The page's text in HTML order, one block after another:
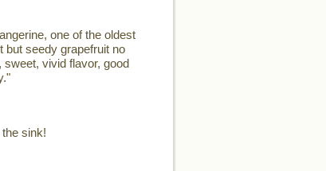
one of the oldest
but seedy grapefruit no
sweet, vivid flavor, good
sink!